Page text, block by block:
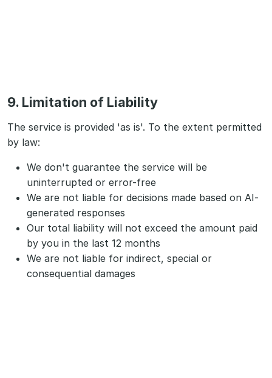
9. Limitation of Liability
The service is provided 'as is'. To the extent permitted
by law:
We don't guarantee the service will be
uninterrupted or error-free
We are not liable for decisions made based on AI-
generated responses
Our total liability will not exceed the amount paid
by you in the last 12 months
We are not liable for indirect, special or
consequential damages